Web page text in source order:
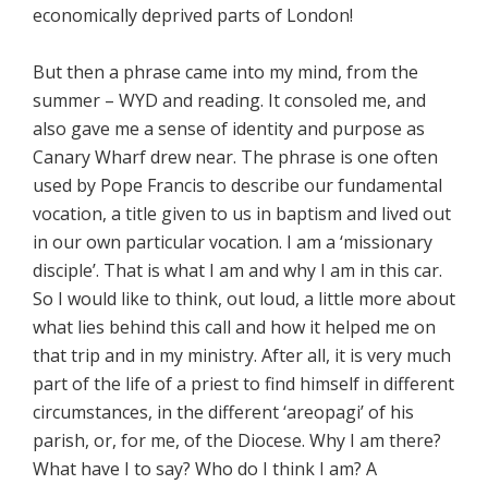
economically deprived parts of London!
But then a phrase came into my mind, from the
summer – WYD and reading. It consoled me, and
also gave me a sense of identity and purpose as
Canary Wharf drew near. The phrase is one often
used by Pope Francis to describe our fundamental
vocation, a title given to us in baptism and lived out
in our own particular vocation. I am a ‘missionary
disciple’. That is what I am and why I am in this car.
So I would like to think, out loud, a little more about
what lies behind this call and how it helped me on
that trip and in my ministry. After all, it is very much
part of the life of a priest to find himself in different
circumstances, in the different ‘areopagi’ of his
parish, or, for me, of the Diocese. Why I am there?
What have I to say? Who do I think I am? A